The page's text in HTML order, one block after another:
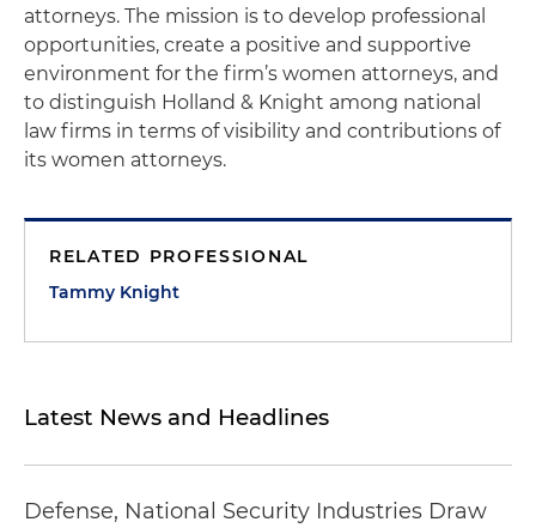
attorneys. The mission is to develop professional
opportunities, create a positive and supportive
environment for the firm’s women attorneys, and
to distinguish Holland & Knight among national
law firms in terms of visibility and contributions of
its women attorneys.
RELATED PROFESSIONAL
Tammy Knight
Latest News and Headlines
Defense, National Security Industries Draw